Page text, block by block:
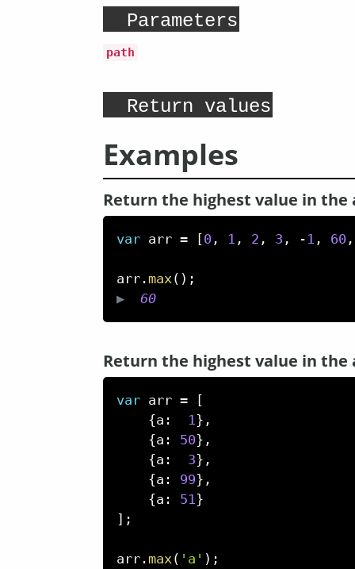
Parameters
path
Return values
Examples
Return the highest value in the
var arr = [0 , 1 , 2 , 3 , - 1 , 60 ,
arr . max ( ) ;
▶ 60
Return the highest value in the
var arr =
[
{a : 1 } ,
{a : 50} ,
{a : 3} ,
{a : 99} ,
{a : 51 }
] ;
arr . max ( 'a' ) ;